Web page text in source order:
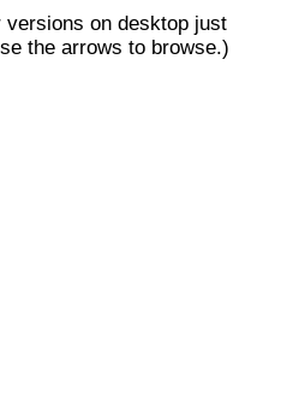
on desktop just
the arrows to browse.)